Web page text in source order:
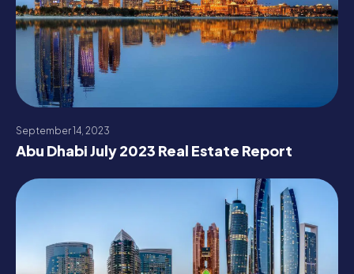
September 14, 2023
Abu Dhabi July 2023 Real Estate Report